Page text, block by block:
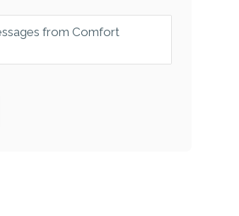
from Comfort